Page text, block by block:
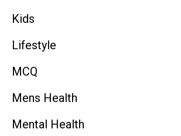
Kids
Lifestyle
MCQ
Mens Health
Mental Health